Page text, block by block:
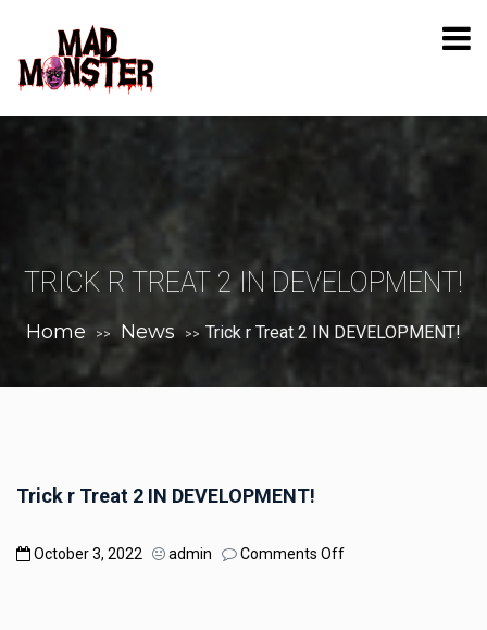
TRICK R TREAT 2 IN DEVELOPMENT!
Home >> News >> Trick r Treat 2 IN DEVELOPMENT!
Trick r Treat 2 IN DEVELOPMENT!
October 3, 2022 admin Comments Offon